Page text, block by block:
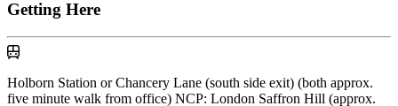
Getting Here
By Underground
Holborn Station or Chancery Lane (south side exit) (both approx.
five minute walk from office) NCP: London Saffron Hill (approx.